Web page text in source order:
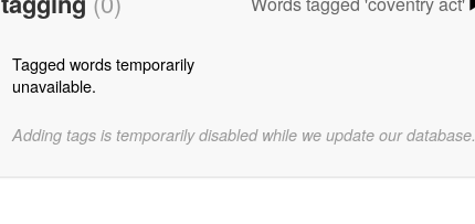
Tagged words temporarily
unavailable.
Adding tags is temporarily disabled while we update our database.